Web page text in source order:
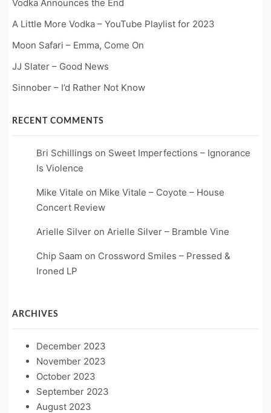
Vodka Announces the End
A Little More Vodka – YouTube Playlist for 2023
Moon Safari – Emma, Come On
JJ Slater – Good News
Sinnober – I’d Rather Not Know
RECENT COMMENTS
Bri Schillings on Sweet Imperfections – Ignorance
Is Violence
Mike Vitale on Mike Vitale – Coyote – House
Concert Review
Arielle Silver on Arielle Silver – Bramble Vine
Chip Saam on Crossword Smiles – Pressed &
Ironed LP
ARCHIVES
December 2023
November 2023
October 2023
September 2023
August 2023